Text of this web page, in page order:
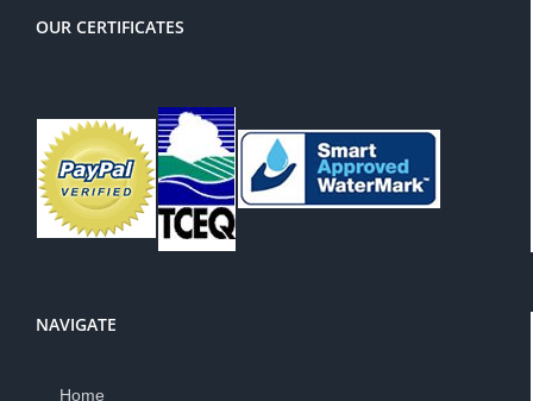
OUR CERTIFICATES
NAVIGATE
Home